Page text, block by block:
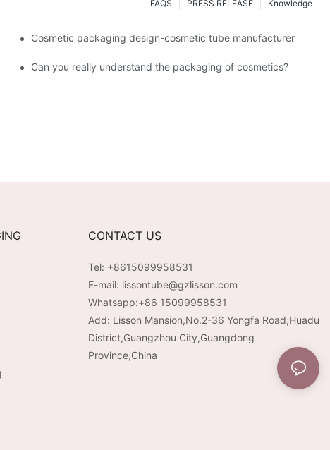
Knowledge
PRESS RELEASE
FAQS
Cosmetic packaging design-cosmetic tube manufacturer
Can you really understand the packaging of cosmetics?
CONTACT US
Tel: +8615099958531
E-mail: lissontube@gzlisson.com
Whatsapp:+86 15099958531
Add: Lisson Mansion,No.2-36 Yongfa Road,Huadu
District,Guangzhou City,Guangdong
Province,China